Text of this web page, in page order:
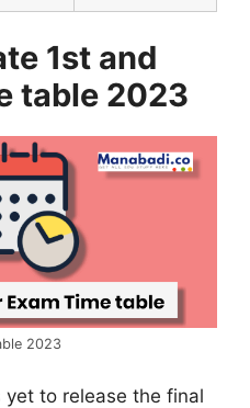
1st and
table 2023
2023
yet to release the final